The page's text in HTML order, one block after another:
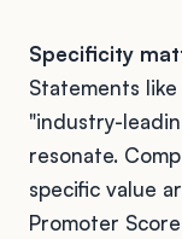
Specificity
Statements
"industry-
resonate.
specific value
Promoter